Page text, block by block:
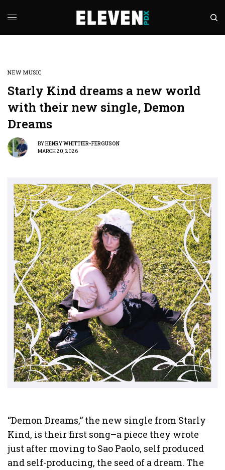
NEW MUSIC
Starly Kind dreams a new world
with their new single, Demon
Dreams
BYHENRY WHITTIER-FERGUSON
MARCH 20, 2026
“Demon Dreams,” the new single from Starly
Kind, is their first song–a piece they wrote
just after moving to Sao Paolo, self produced
and self-producing, the seed of a dream. The